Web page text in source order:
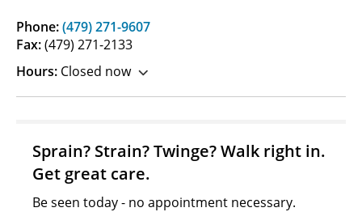
Phone:(479) 271-9607
Fax:(479) 271-2133
Hours: Closed now
Sprain? Strain? Twinge? Walk right in.
Get great care.
Be seen today - no appointment necessary.